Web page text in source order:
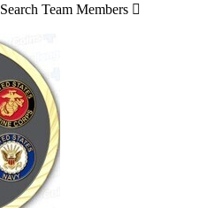
Search Team Members 